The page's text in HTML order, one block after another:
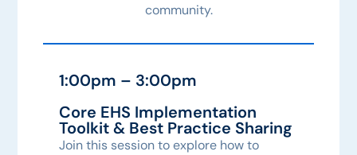
community.
1:00pm – 3:00pm
Core EHS Implementation
Toolkit & Best Practice Sharing
Join this session to explore how to